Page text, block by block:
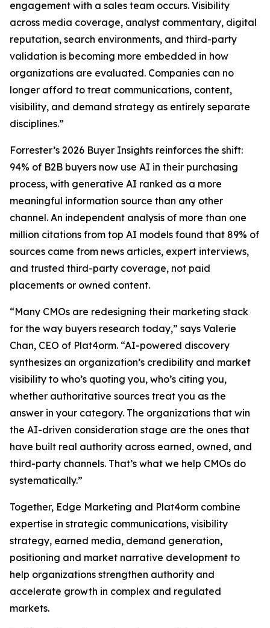
engagement with a sales team occurs. Visibility
across media coverage, analyst commentary, digital
reputation, search environments, and third-party
validation is becoming more embedded in how
organizations are evaluated. Companies can no
longer afford to treat communications, content,
visibility, and demand strategy as entirely separate
disciplines.”
Forrester’s 2026 Buyer Insights reinforces the shift:
94% of B2B buyers now use AI in their purchasing
process, with generative AI ranked as a more
meaningful information source than any other
channel. An independent analysis of more than one
million citations from top AI models found that 89% of
sources came from news articles, expert interviews,
and trusted third-party coverage, not paid
placements or owned content.
“Many CMOs are redesigning their marketing stack
for the way buyers research today,” says Valerie
Chan, CEO of Plat4orm. “AI-powered discovery
synthesizes an organization’s credibility and market
visibility to who’s quoting you, who’s citing you,
whether authoritative sources treat you as the
answer in your category. The organizations that win
the AI-driven consideration stage are the ones that
have built real authority across earned, owned, and
third-party channels. That’s what we help CMOs do
systematically.”
Together, Edge Marketing and Plat4orm combine
expertise in strategic communications, visibility
strategy, earned media, demand generation,
positioning and market narrative development to
help organizations strengthen authority and
accelerate growth in complex and regulated
markets.